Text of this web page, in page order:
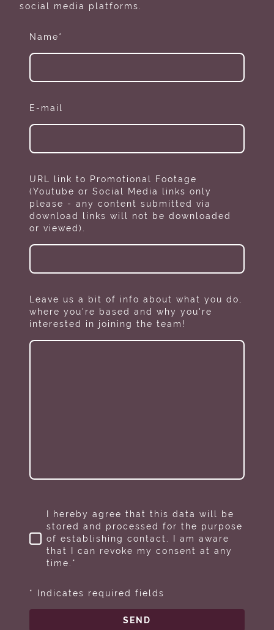
social media platforms.
Name*
E-mail
URL link to Promotional Footage
(Youtube or Social Media links only
please - any content submitted via
download links will not be downloaded
or viewed).
Leave us a bit of info about what you do,
where you're based and why you're
interested in joining the team!
I hereby agree that this data will be
stored and processed for the purpose
of establishing contact. I am aware
that I can revoke my consent at any
time.*
* Indicates required fields
SEND